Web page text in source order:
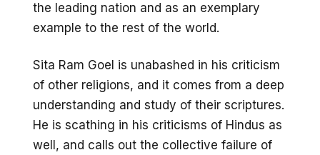
the leading nation and as an exemplary
example to the rest of the world.
Sita Ram Goel is unabashed in his criticism
of other religions, and it comes from a deep
understanding and study of their scriptures.
He is scathing in his criticisms of Hindus as
well, and calls out the collective failure of